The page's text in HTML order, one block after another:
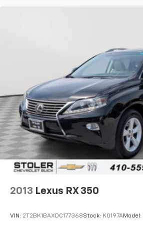
2013 Lexus RX 350
VIN: 2T2BK1BAXDC177368Stock: K0197AModel: